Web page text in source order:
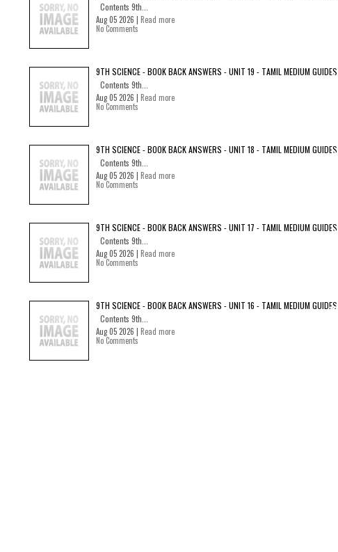
Contents 9th...
Aug 05 2026 | Read more
No Comments
9TH SCIENCE - BOOK BACK ANSWERS - UNIT 19 - TAMIL MEDIUM GUIDES
Contents 9th...
Aug 05 2026 | Read more
No Comments
9TH SCIENCE - BOOK BACK ANSWERS - UNIT 18 - TAMIL MEDIUM GUIDES
Contents 9th...
Aug 05 2026 | Read more
No Comments
9TH SCIENCE - BOOK BACK ANSWERS - UNIT 17 - TAMIL MEDIUM GUIDES
Contents 9th...
Aug 05 2026 | Read more
No Comments
9TH SCIENCE - BOOK BACK ANSWERS - UNIT 16 - TAMIL MEDIUM GUIDES
Contents 9th...
Aug 05 2026 | Read more
No Comments